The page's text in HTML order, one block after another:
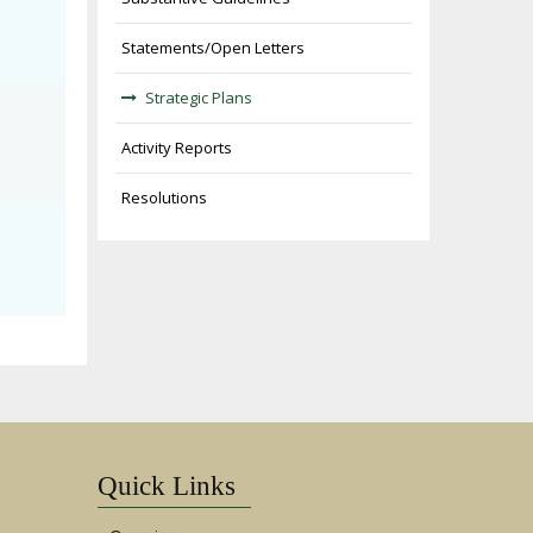
Statements/Open Letters
Strategic Plans
Activity Reports
Resolutions
Quick Links